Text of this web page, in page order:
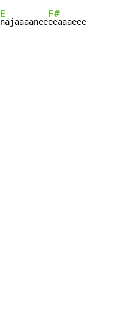
E
najaaaanee
F#
eeaaaeee